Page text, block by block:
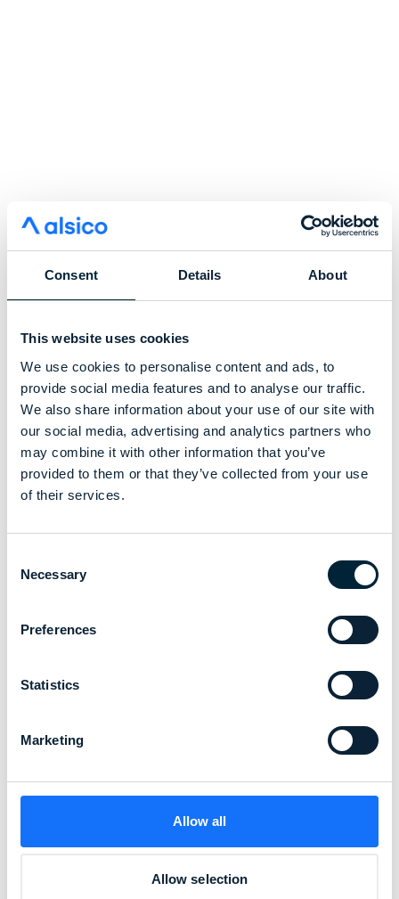
Consent Details About
This website uses cookies
We use cookies to personalise content and ads, to
provide social media features and to analyse our traffic.
We also share information about your use of our site with
our social media, advertising and analytics partners who
may combine it with other information that you’ve
provided to them or that they’ve collected from your use
of their services.
Selection
Necessary
Preferences
Statistics
Marketing
Allow all
Allow selection